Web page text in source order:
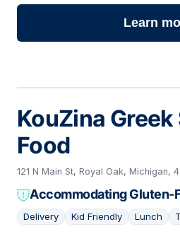
Learn
KouZina
Food
121 N Main St, Royal Oak, Michigan,
Accommodating Gluten-
Delivery Kid Friendly Lunch